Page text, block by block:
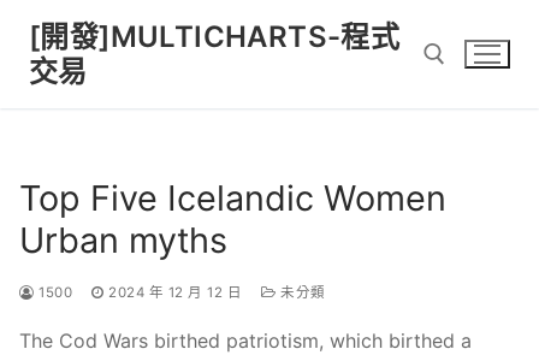
content
[開發]MULTICHARTS-程式
交易
Top Five Icelandic Women
Urban myths
1500 2024 年 12 月 12 日 未分類
The Cod Wars birthed patriotism, which birthed a